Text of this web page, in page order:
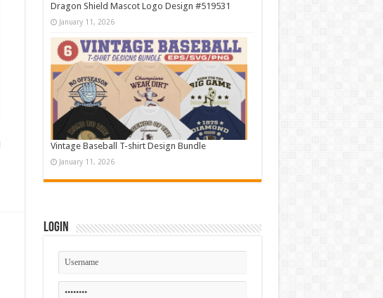
Dragon Shield Mascot Logo Design #519531
January 11, 2026
Vintage Baseball T-shirt Design Bundle
January 11, 2026
Login